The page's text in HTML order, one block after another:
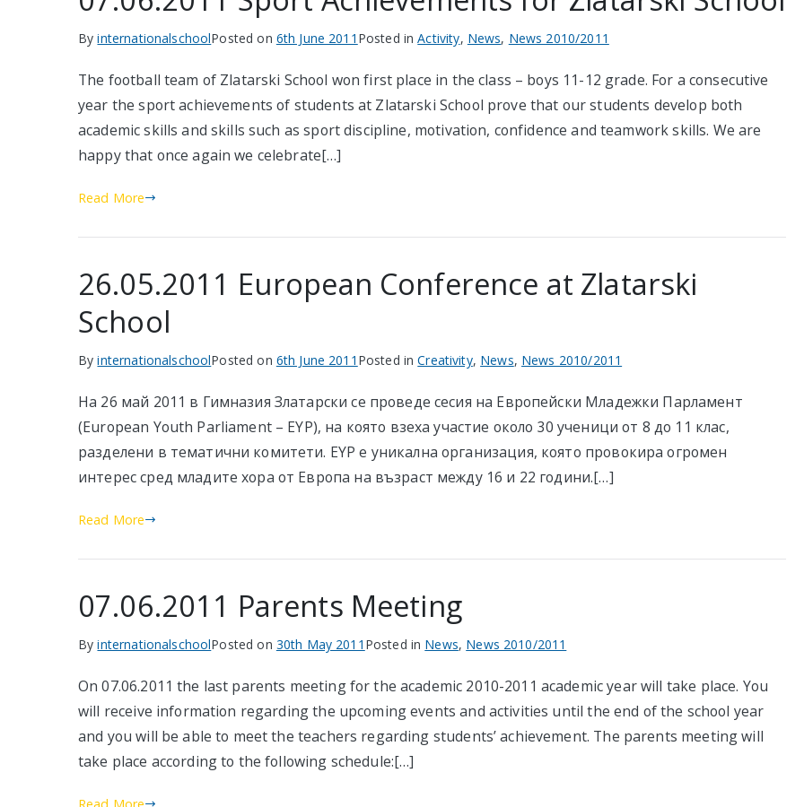
ByinternationalschoolPosted on 6th June 2011 Posted inActivity, News, News 2010/2011
The football team of Zlatarski School won first place in the class – boys 11-12 grade. For a consecutive
year the sport achievements of students at Zlatarski School prove that our students develop both
academic skills and skills such as sport discipline, motivation, confidence and teamwork skills. We are
happy that once again we celebrate[…]
Read More
26.05.2011 European Conference at Zlatarski
School
ByinternationalschoolPosted on 6th June 2011 Posted inCreativity, News, News 2010/2011
На 26 май 2011 в Гимназия Златарски се проведе сесия на Европейски Младежки Парламент
(European Youth Parliament – EYP), на която взеха участие около 30 ученици от 8 до 11 клас,
разделени в тематични комитети. EYP е уникална организация, която провокира огромен
интерес сред младите хора от Европа на възраст между 16 и 22 години.[…]
Read More
07.06.2011 Parents Meeting
ByinternationalschoolPosted on 30th May 2011 Posted in News, News 2010/2011
On 07.06.2011 the last parents meeting for the academic 2010-2011 academic year will take place. You
will receive information regarding the upcoming events and activities until the end of the school year
and you will be able to meet the teachers regarding students’ achievement. The parents meeting will
take place according to the following schedule:[…]